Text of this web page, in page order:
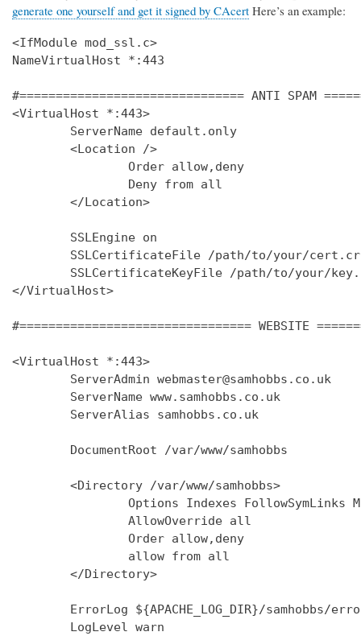
generate one yourself and get it signed by CAcert Here’s an example:
<IfModule mod_ssl.c>
NameVirtualHost *:443
#=============================== ANTI SPAM
<VirtualHost *:443>
        ServerName default.only
        <Location />
                Order allow,deny
                Deny from all
        </Location>
        SSLEngine on
SSLCertificateFile /path/to/your/
SSLCertificateKeyFile /path/to/your/
</VirtualHost>
#================================ WEBSITE
<VirtualHost *:443>
        ServerAdmin webmaster@samhobbs.co.uk
        ServerName www.samhobbs.co.uk
        ServerAlias samhobbs.co.uk
        DocumentRoot /var/www/samhobbs
        <Directory /var/www/samhobbs>
Options Indexes FollowSymLinks
                AllowOverride all
                Order allow,deny
                allow from all
        </Directory>
ErrorLog ${APACHE_LOG_DIR}/samhobbs/
        LogLevel warn